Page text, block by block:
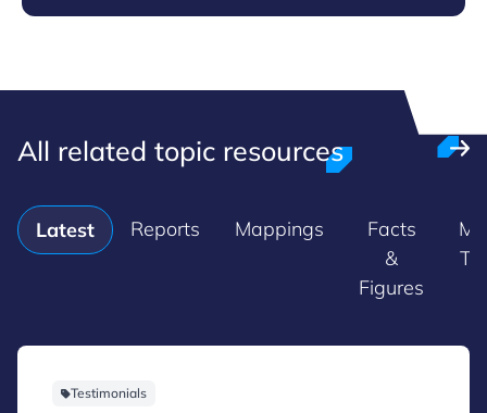
All related topic resources
Latest Reports Mappings
Facts
&
Figures
Testimonials